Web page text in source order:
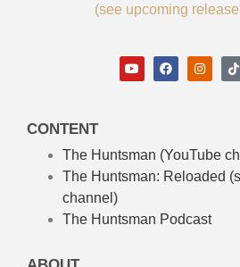
(see upcoming
CONTENT
The Huntsman (YouTube
The Huntsman: Reloaded
channel)
The Huntsman Podcast